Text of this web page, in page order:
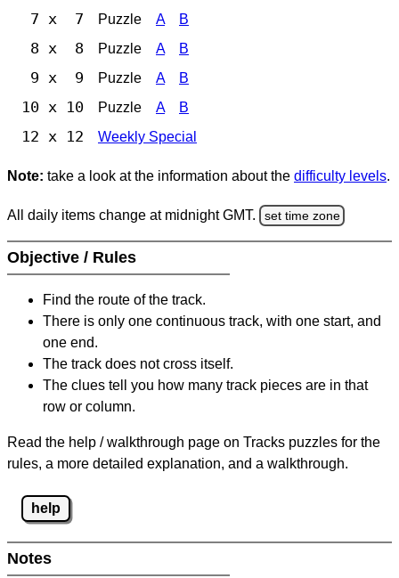
7 x 7 Puzzle A B
8 x 8 Puzzle A B
9 x 9 Puzzle A B
10 x 10 Puzzle A B
12 x 12 Weekly Special
Note: take a look at the information about the difficulty levels.
All daily items change at midnight GMT. set time zone
Objective / Rules
Find the route of the track.
There is only one continuous track, with one start, and
one end.
The track does not cross itself.
The clues tell you how many track pieces are in that
row or column.
Read the help / walkthrough page on Tracks puzzles for the
rules, a more detailed explanation, and a walkthrough.
help
Notes